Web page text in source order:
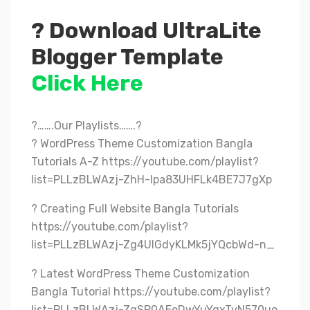
? Download UltraLite
Blogger Template
Click Here
?…….Our Playlists…….?
? WordPress Theme Customization Bangla
Tutorials A-Z https://youtube.com/playlist?
list=PLLzBLWAzj-ZhH-lpa83UHFLk4BE7J7gXp
? Creating Full Website Bangla Tutorials
https://youtube.com/playlist?
list=PLLzBLWAzj-Zg4UlGdyKLMk5jYQcbWd-n_
? Latest WordPress Theme Customization
Bangla Tutorial https://youtube.com/playlist?